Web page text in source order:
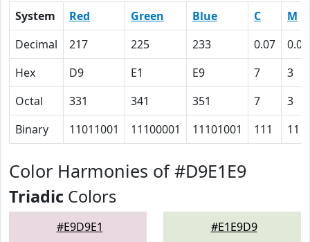
System Red Green Blue C
M
Decimal
217 225 233 0.07
0.03
Hex
D9 E1 E9 7
3
Octal
331 341 351 7
3
Binary
11011001 11100001 11101001 111 11
Color Harmonies of #D9E1E9
Triadic Colors
#E9D9E1 #E1E9D9